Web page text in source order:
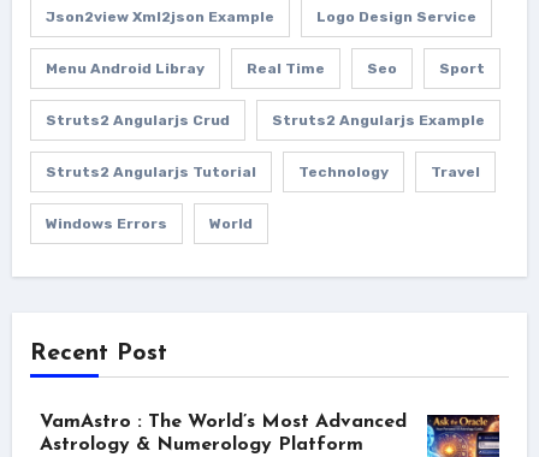
Json2view Xml2json Example Logo Design Service
Menu Android Libray Real Time Seo Sport
Struts2 Angularjs Crud Struts2 Angularjs Example
Struts2 Angularjs Tutorial Technology Travel
Windows Errors World
Recent Post
VamAstro : The World’s Most Advanced
Astrology & Numerology Platform